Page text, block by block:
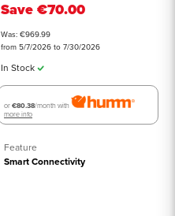
Save €70.00
Was: €969.99
from 5/7/2026 to 7/30/2026
In Stock
Feature
Smart Connectivity
or€80.38/month with
more info